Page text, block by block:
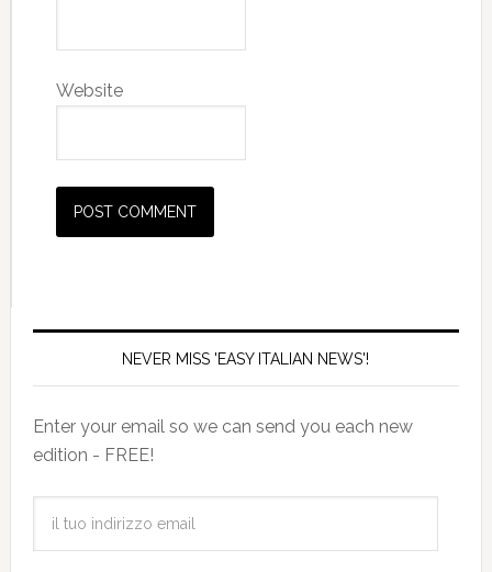
Website
NEVER MISS 'EASY ITALIAN NEWS'!
Enter your email so we can send you each new
edition - FREE!